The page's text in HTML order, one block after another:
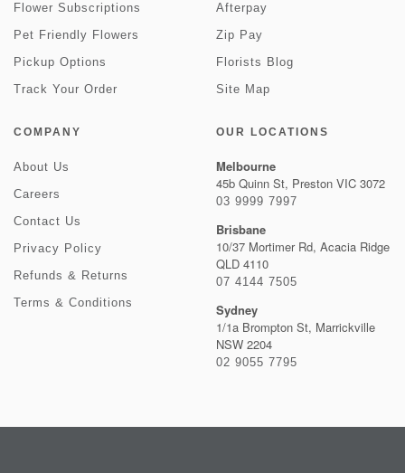
Flower Subscriptions
Pet Friendly Flowers
Pickup Options
Track Your Order
Afterpay
Zip Pay
Florists Blog
Site Map
COMPANY
About Us
Careers
Contact Us
Privacy Policy
Refunds & Returns
Terms & Conditions
OUR LOCATIONS
Melbourne
45b Quinn St, Preston VIC 3072
03 9999 7997
Brisbane
10/37 Mortimer Rd, Acacia Ridge
QLD 4110
07 4144 7505
Sydney
1/1a Brompton St, Marrickville
NSW 2204
02 9055 7795